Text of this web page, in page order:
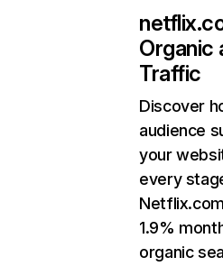
Organic
Traffic
Discover
audience
your
every
1.9%
organic